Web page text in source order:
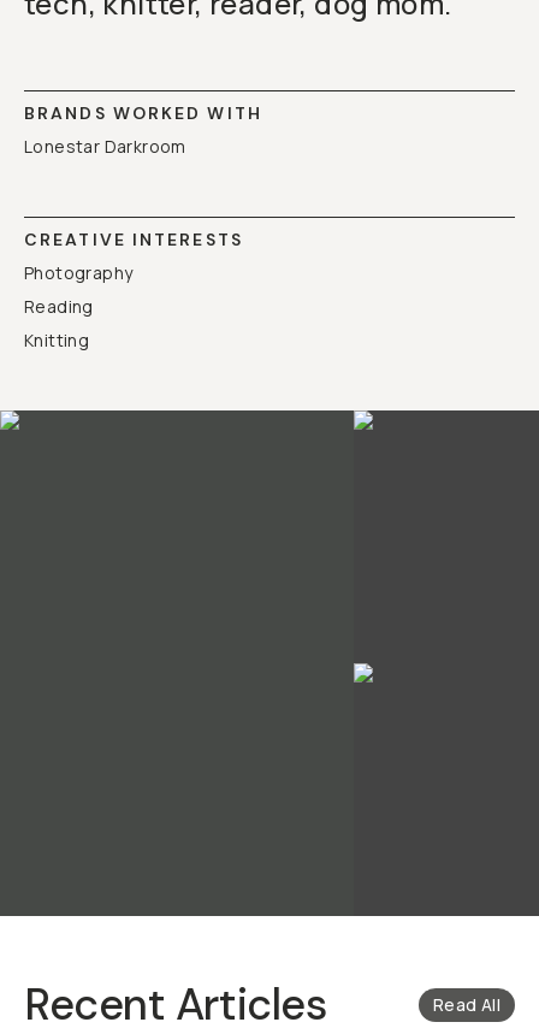
BRANDS WORKED WITH
Lonestar Darkroom
CREATIVE INTERESTS
Photography
Reading
Knitting
Recent Articles Read All